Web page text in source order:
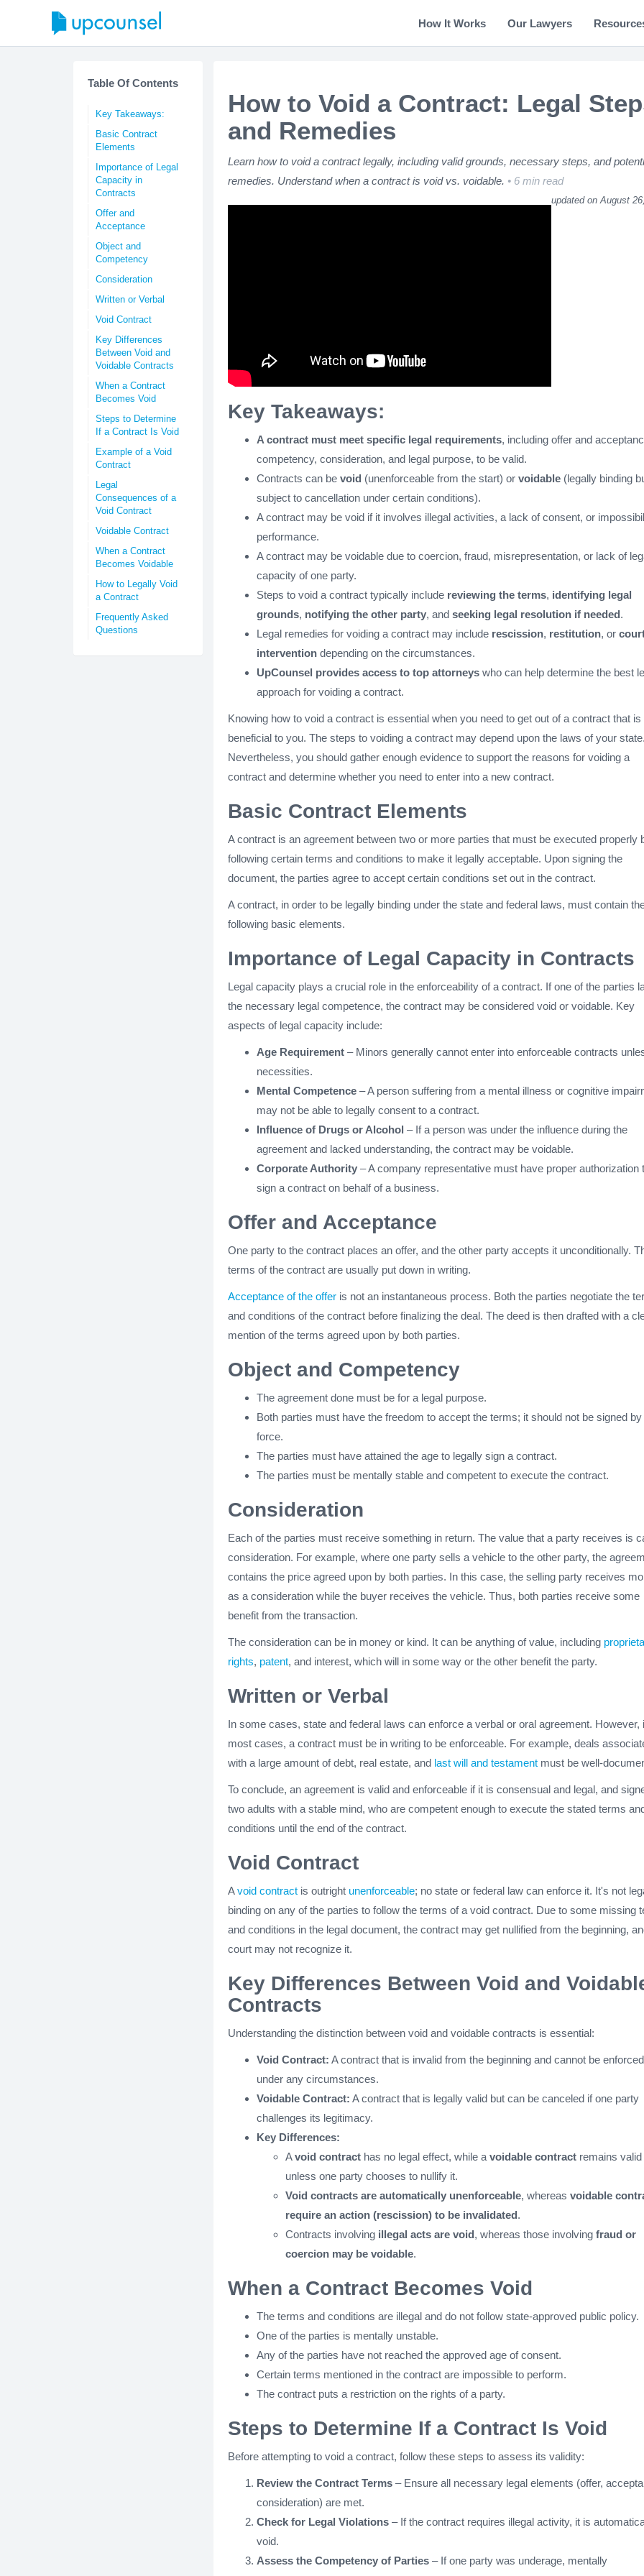
How It Works Our Lawyers
Table Of Contents
Key Takeaways:
Basic Contract
Elements
Importance of Legal
Capacity in
Contracts
Offer and
Acceptance
Object and
Competency
Consideration
Written or Verbal
Void Contract
Key Differences
Between Void and
Voidable Contracts
When a Contract
Becomes Void
Steps to Determine
If a Contract Is Void
Example of a Void
Contract
Legal
Consequences of a
Void Contract
Voidable Contract
When a Contract
Becomes Voidable
How to Legally Void
a Contract
Frequently Asked
Questions
How to Void a Contract: Legal
and Remedies
Learn how to void a contract legally, including valid grounds, necessary steps, and
remedies. Understand when a contract is void vs. voidable.
6 min read
updated on August
Key Takeaways:
A contract must meet specific legal requirements, including offer and
competency, consideration, and legal purpose, to be valid.
Contracts can be void (unenforceable from the start) or voidable (legally binding
subject to cancellation under certain conditions).
A contract may be void if it involves illegal activities, a lack of consent, or
performance.
A contract may be voidable due to coercion, fraud, misrepresentation, or lack of
capacity of one party.
Steps to void a contract typically include reviewing the terms, identifying legal
grounds, notifying the other party, and seeking legal resolution if needed.
Legal remedies for voiding a contract may include rescission, restitution, or
intervention depending on the circumstances.
UpCounsel provides access to top attorneys who can help determine the best
approach for voiding a contract.
Knowing how to void a contract is essential when you need to get out of a contract that is
beneficial to you. The steps to voiding a contract may depend upon the laws of your state.
Nevertheless, you should gather enough evidence to support the reasons for voiding a
contract and determine whether you need to enter into a new contract.
Basic Contract Elements
A contract is an agreement between two or more parties that must be executed properly
following certain terms and conditions to make it legally acceptable. Upon signing the
document, the parties agree to accept certain conditions set out in the contract.
A contract, in order to be legally binding under the state and federal laws, must contain
following basic elements.
Importance of Legal Capacity in Contracts
Legal capacity plays a crucial role in the enforceability of a contract. If one of the parties
the necessary legal competence, the contract may be considered void or voidable. Key
aspects of legal capacity include:
Age Requirement – Minors generally cannot enter into enforceable contracts
necessities.
Mental Competence – A person suffering from a mental illness or cognitive
may not be able to legally consent to a contract.
Influence of Drugs or Alcohol – If a person was under the influence during the
agreement and lacked understanding, the contract may be voidable.
Corporate Authority – A company representative must have proper authorization
sign a contract on behalf of a business.
Offer and Acceptance
One party to the contract places an offer, and the other party accepts it unconditionally.
terms of the contract are usually put down in writing.
Acceptance of the offer is not an instantaneous process. Both the parties negotiate the
and conditions of the contract before finalizing the deal. The deed is then drafted with a
mention of the terms agreed upon by both parties.
Object and Competency
The agreement done must be for a legal purpose.
Both parties must have the freedom to accept the terms; it should not be signed by
force.
The parties must have attained the age to legally sign a contract.
The parties must be mentally stable and competent to execute the contract.
Consideration
Each of the parties must receive something in return. The value that a party receives is
consideration. For example, where one party sells a vehicle to the other party, the
contains the price agreed upon by both parties. In this case, the selling party receives
as a consideration while the buyer receives the vehicle. Thus, both parties receive some
benefit from the transaction.
The consideration can be in money or kind. It can be anything of value, including
rights, patent, and interest, which will in some way or the other benefit the party.
Written or Verbal
In some cases, state and federal laws can enforce a verbal or oral agreement. However,
most cases, a contract must be in writing to be enforceable. For example, deals
with a large amount of debt, real estate, and last will and testament must be well-
To conclude, an agreement is valid and enforceable if it is consensual and legal, and
two adults with a stable mind, who are competent enough to execute the stated terms
conditions until the end of the contract.
Void Contract
Avoid contract is outright unenforceable; no state or federal law can enforce it. It's not
binding on any of the parties to follow the terms of a void contract. Due to some missing
and conditions in the legal document, the contract may get nullified from the beginning,
court may not recognize it.
Key Differences Between Void and
Contracts
Understanding the distinction between void and voidable contracts is essential:
Void Contract: A contract that is invalid from the beginning and cannot be enforced
under any circumstances.
Voidable Contract: A contract that is legally valid but can be canceled if one party
challenges its legitimacy.
Key Differences:
Avoid contract has no legal effect, while a voidable contract remains valid
unless one party chooses to nullify it.
Void contracts are automatically unenforceable, whereas voidable
require an action (rescission) to be invalidated.
Contracts involving illegal acts are void, whereas those involving fraud or
coercion may be voidable.
When a Contract Becomes Void
The terms and conditions are illegal and do not follow state-approved public policy.
One of the parties is mentally unstable.
Any of the parties have not reached the approved age of consent.
Certain terms mentioned in the contract are impossible to perform.
The contract puts a restriction on the rights of a party.
Steps to Determine If a Contract Is Void
Before attempting to void a contract, follow these steps to assess its validity:
Review the Contract Terms – Ensure all necessary legal elements (offer,
consideration) are met.
Check for Legal Violations – If the contract requires illegal activity, it is
void.
Assess the Competency of Parties – If one party was underage, mentally